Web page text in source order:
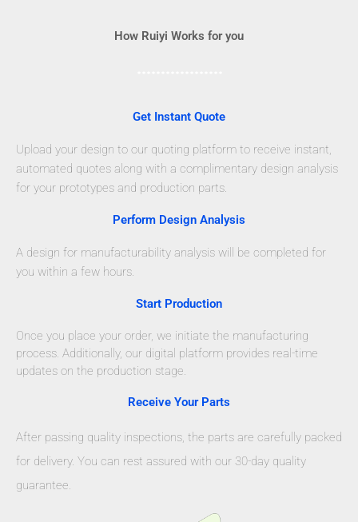
How Ruiyi Works for you
Get Instant Quote
Upload your design to our quoting platform to receive instant,
automated quotes along with a complimentary design analysis
for your prototypes and production parts.
Perform Design Analysis
A design for manufacturability analysis will be completed for
you within a few hours.
Start Production
Once you place your order, we initiate the manufacturing
process. Additionally, our digital platform provides real-time
updates on the production stage.
Receive Your Parts
After passing quality inspections, the parts are carefully packed
for delivery. You can rest assured with our 30-day quality
guarantee.